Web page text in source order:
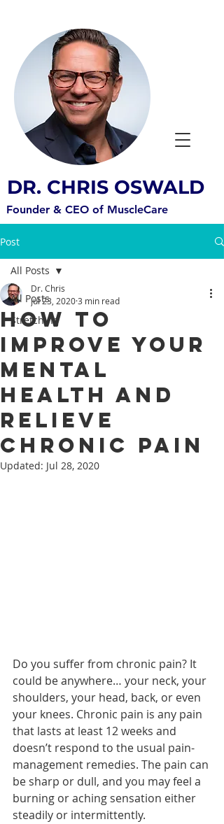
DR. CHRIS OSWALD
Founder & CEO of MuscleCare
Post
All Posts
Stretching
All Posts
How to
Improve Your
Mental
Health and
Relieve
Chronic Pain
Dr. Chris
Jul 23, 20203 min read
Updated: Jul 28, 2020
Do you suffer from chronic pain? It
could be anywhere… your neck, your
shoulders, your head, back, or even
your knees. Chronic pain is any pain
that lasts at least 12 weeks and
doesn’t respond to the usual pain-
management remedies. The pain can
be sharp or dull, and you may feel a
burning or aching sensation either
steadily or intermittently.